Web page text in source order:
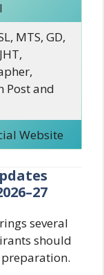
MTS, GD,
Post and
Website
several
should